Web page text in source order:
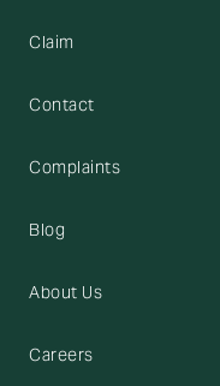
Claim
Contact
Complaints
Blog
About Us
Careers